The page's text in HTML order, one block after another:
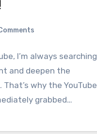
I’m always searching
and deepen the
why the YouTube
grabbed…